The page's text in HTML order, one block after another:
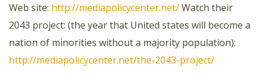
Web site: http://mediapolicycenter.net/Watch their
2043 project: (the year that United states will become a
nation of minorities without a majority population):
http://mediapolicycenter.net/the-2043-project/